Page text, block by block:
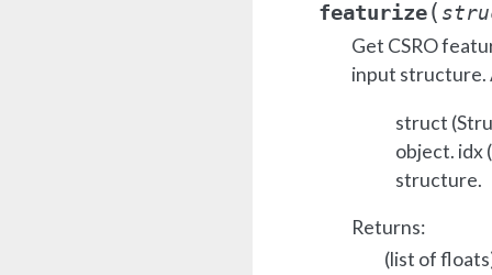
featurize(
Get CSRO
input structure.
struct
object. idx
structure.
Returns:
(list of